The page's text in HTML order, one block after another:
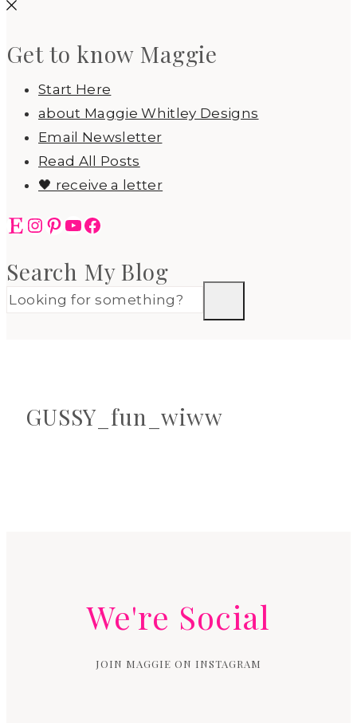
Get to know Maggie
Start Here
about Maggie Whitley Designs
Email Newsletter
Read All Posts
🖤 receive a letter
EtsyInstagram
Pinterest
YouTube
Facebook
Search My Blog
GUSSY_fun_wiww
We're Social
JOIN MAGGIE ON INSTAGRAM